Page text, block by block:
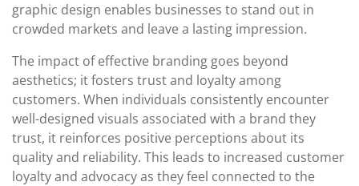
graphic design enables businesses to stand out in
crowded markets and leave a lasting impression.
The impact of effective branding goes beyond
aesthetics; it fosters trust and loyalty among
customers. When individuals consistently encounter
well-designed visuals associated with a brand they
trust, it reinforces positive perceptions about its
quality and reliability. This leads to increased customer
loyalty and advocacy as they feel connected to the